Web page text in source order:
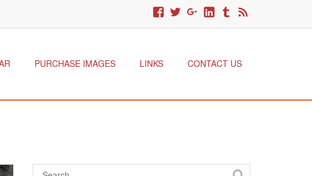
PURCHASE IMAGES LINKS CONTACT US